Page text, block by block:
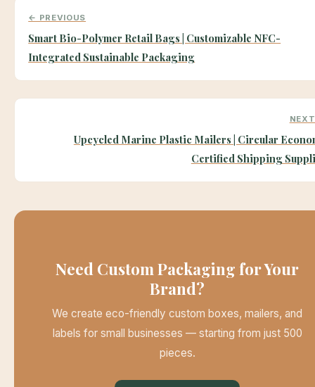
← PREVIOUS
Smart Bio-Polymer Retail Bags | Customizable NFC-
Integrated Sustainable Packaging
Upcycled Marine Plastic Mailers | Circular
Certified Shipping
Need Custom Packaging for Your
Brand?
We create eco-friendly custom boxes, mailers, and
labels for small businesses — starting from just 500
pieces.